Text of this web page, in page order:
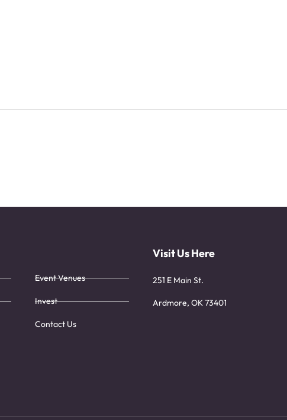
Event Venues
Invest
Contact Us
Visit Us Here
251 E Main St.
Ardmore, OK 73401